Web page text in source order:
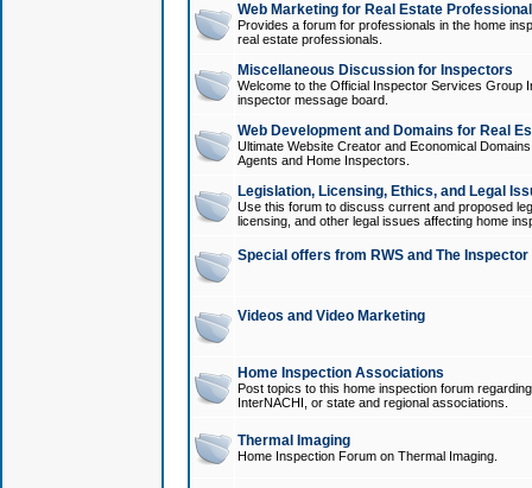
Web Marketing for Real Estate
Provides a forum for professionals in the home
real estate professionals.
Miscellaneous Discussion for Inspectors
Welcome to the Official Inspector Services Group
inspector message board.
Web Development and Domains for Real
Ultimate Website Creator and Economical
Agents and Home Inspectors.
Legislation, Licensing, Ethics, and Legal
Use this forum to discuss current and proposed
licensing, and other legal issues affecting home
Special offers from RWS and The
Videos and Video Marketing
Home Inspection Associations
Post topics to this home inspection forum
InterNACHI, or state and regional associations.
Thermal Imaging
Home Inspection Forum on Thermal Imaging.